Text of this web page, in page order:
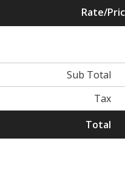
Rate/
Sub Total
Tax
Total